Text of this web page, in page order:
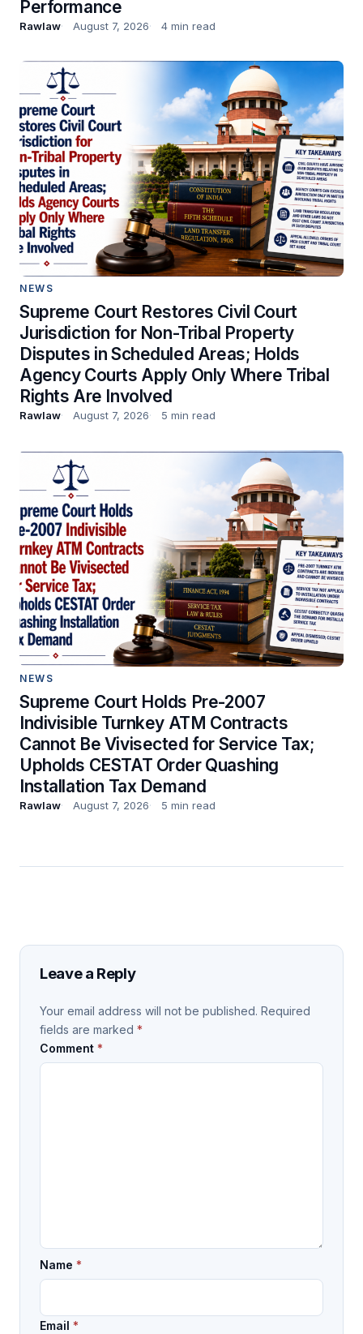
Performance
Rawlaw August 7, 2026 4 min read
NEWS
Supreme Court Restores Civil Court
Jurisdiction for Non-Tribal Property
Disputes in Scheduled Areas; Holds
Agency Courts Apply Only Where Tribal
Rights Are Involved
Rawlaw August 7, 2026 5 min read
NEWS
Supreme Court Holds Pre-2007
Indivisible Turnkey ATM Contracts
Cannot Be Vivisected for Service Tax;
Upholds CESTAT Order Quashing
Installation Tax Demand
Rawlaw August 7, 2026 5 min read
Leave a Reply
Your email address will not be published. Required
fields are marked *
Comment *
Name *
Email *